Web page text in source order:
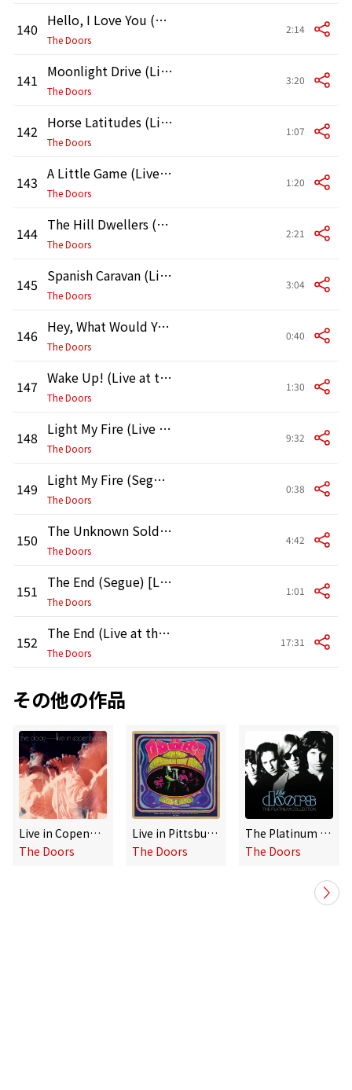
140 Hello, I Love You (Live at the Hollywood Bowl, 1968)
The Doors
2:14
141 Moonlight Drive (Live at the Hollywood Bowl, 1968)
The Doors
3:20
142 Horse Latitudes (Live at the Hollywood Bowl, 1968)
The Doors
1:07
143 A Little Game (Live at the Hollywood Bowl, 1968)
The Doors
1:20
144 The Hill Dwellers (Live at the Hollywood Bowl, 1968)
The Doors
2:21
145 Spanish Caravan (Live at the Hollywood Bowl, 1968)
The Doors
3:04
146 Hey, What Would You Guys Like to Hear? (Live at the Hollywood Bowl, 1968)
The Doors
0:40
147 Wake Up! (Live at the Hollywood Bowl, 1968)
The Doors
1:30
148 Light My Fire (Live at the Hollywood Bowl, 1968)
The Doors
9:32
149 Light My Fire (Segue) [Live at the Hollywood Bowl, 1968]
The Doors
0:38
150 The Unknown Soldier (Live at the Hollywood Bowl, 1968)
The Doors
4:42
151 The End (Segue) [Live at the Hollywood Bowl, 1968]
The Doors
1:01
152 The End (Live at the Hollywood Bowl, 1968)
The Doors
17:31
その他の作品
Live in Copenhagen
The Doors
Live in Pittsburgh 1970
The Doors
The Platinum Collection
The Doors